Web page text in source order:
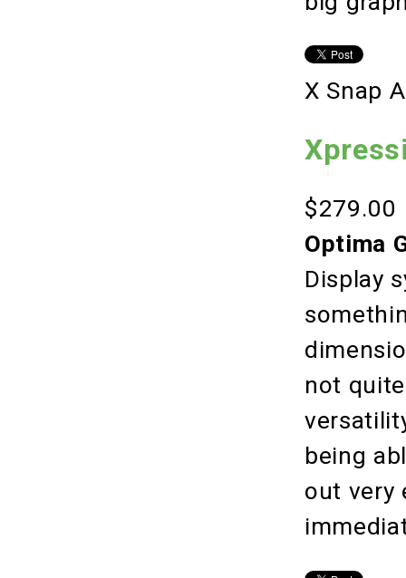
X Snap
$279.00
Optima
Display
not
being
out very